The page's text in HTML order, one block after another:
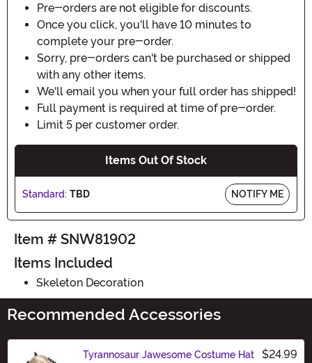
Pre-orders are not eligible for discounts.
Once you click, you'll have 10 minutes to
complete your pre-order.
Sorry, pre-orders can't be purchased or shipped
with any other items.
We'll email you when your full order has shipped!
Full payment is required at time of pre-order.
Limit 5 per customer order.
Items Out Of Stock
Standard: TBD NOTIFY ME
Item # SNW81902
Items Included
Skeleton Decoration
Recommended Accessories
Tyrannosaur Jawesome Costume Hat $24.99